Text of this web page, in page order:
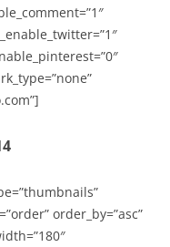
order_by=”asc”